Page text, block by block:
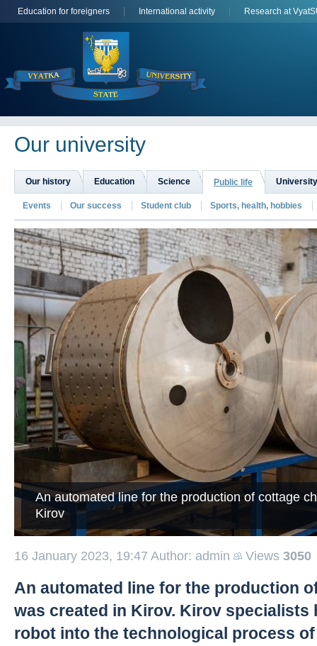
Education for foreigners International activity Research at
Оur university
Our history Education Science Public life
Events Our success Student club Sports, health, hobbies
An automated line for the production of cottage
Kirov
16 January 2023, 19:47 Author: admin Views 3050
An automated line for the production
was created in Kirov. Kirov specialists
robot into the technological process